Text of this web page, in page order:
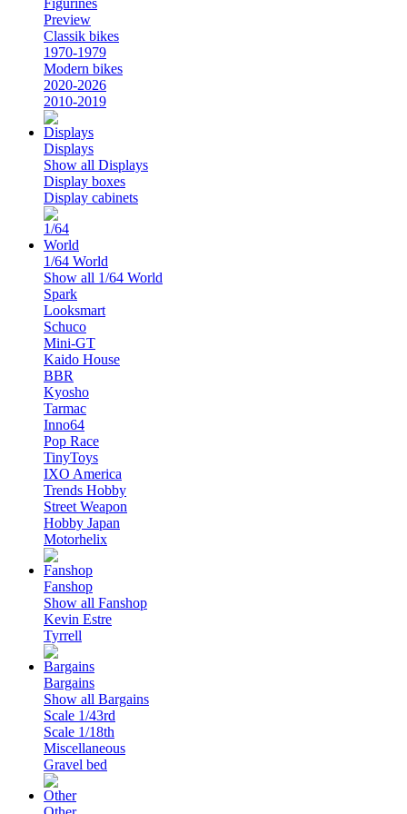
Figurines
Preview
Classik bikes
1970-1979
Modern bikes
2020-2026
2010-2019
Displays
Show all Displays
Display boxes
Display cabinets
1/64 World
Show all 1/64 World
Spark
Looksmart
Schuco
Mini-GT
Kaido House
BBR
Kyosho
Tarmac
Inno64
Pop Race
TinyToys
IXO America
Trends Hobby
Street Weapon
Hobby Japan
Motorhelix
Fanshop
Show all Fanshop
Kevin Estre
Tyrrell
Bargains
Show all Bargains
Scale 1/43rd
Scale 1/18th
Miscellaneous
Gravel bed